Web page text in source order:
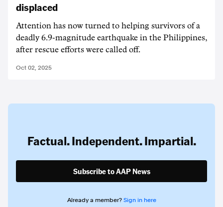
displaced
Attention has now turned to helping survivors of a
deadly 6.9-magnitude earthquake in the Philippines,
after rescue efforts were called off.
Oct 02, 2025
Factual. Independent. Impartial.
Subscribe to AAP News
Already a member? Sign in here